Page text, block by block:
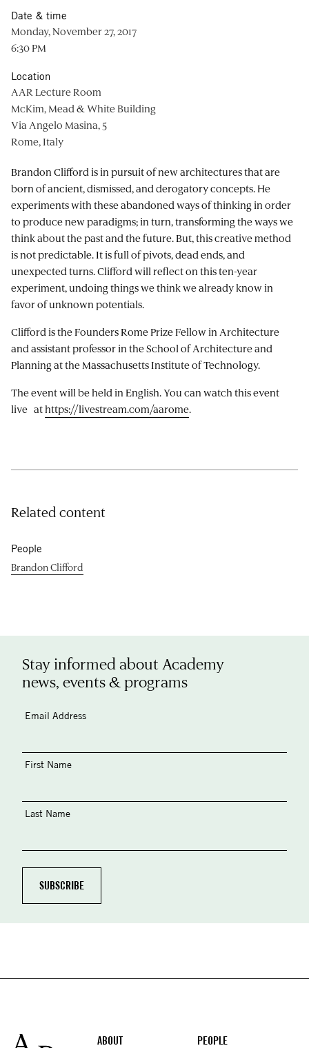
Brandon Clifford is in pursuit of new architectures that are
born of ancient, dismissed, and derogatory concepts. He
experiments with these abandoned ways of thinking in order
to produce new paradigms; in turn, transforming the ways we
think about the past and the future. But, this creative method
is not predictable. It is full of pivots, dead ends, and
unexpected turns. Clifford will reflect on this ten-year
experiment, undoing things we think we already know in
favor of unknown potentials.
Clifford is the Founders Rome Prize Fellow in Architecture
and assistant professor in the School of Architecture and
Planning at the Massachusetts Institute of Technology.
The event will be held in English. You can watch this event
live athttps://livestream.com/aarome.
Date & time
Monday, November 27, 2017
6:30 PM
Location
AAR Lecture Room
McKim, Mead & White Building
Via Angelo Masina, 5
Rome, Italy
Related content
People
Brandon Clifford
Stay informed about Academy
news, events & programs
Email Address
First Name
Last Name
Footer
ABOUT PEOPLE